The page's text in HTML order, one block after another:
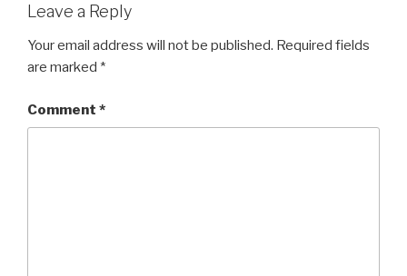
Leave a Reply
Your email address will not be published. Required fields
are marked *
Comment *